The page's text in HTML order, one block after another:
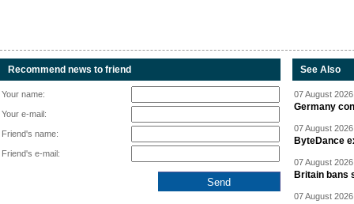
Recommend news to friend
Your name:
Your e-mail:
Friend's name:
Friend's e-mail:
See Also
07 August
Germany
07 August
ByteDance
07 August
Britain bans
07 August